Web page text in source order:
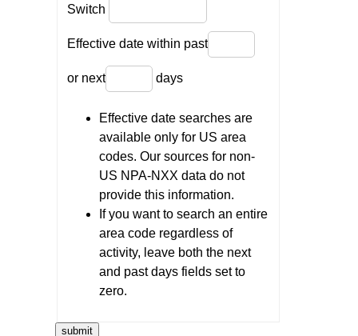
Switch
Effective date within past
or next days
Effective date searches are
available only for US area
codes. Our sources for non-
US NPA-NXX data do not
provide this information.
If you want to search an entire
area code regardless of
activity, leave both the next
and past days fields set to
zero.